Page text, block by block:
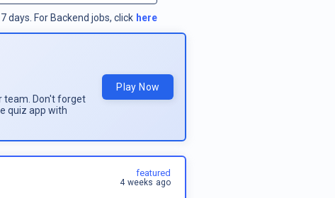
days. For Backend jobs, click here
team. Don't forget
quiz app with
Play Now
featured
4 weeks ago